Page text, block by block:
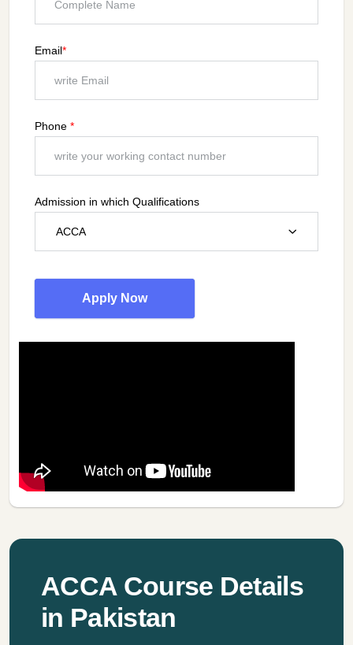
Email*
Phone *
Admission in which Qualifications
ACCA
Apply Now
ACCA Course Details
in Pakistan